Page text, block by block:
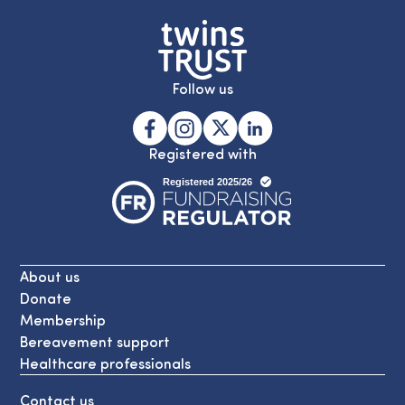
Follow us
Registered with
About us
Donate
Membership
Bereavement support
Healthcare professionals
Contact us